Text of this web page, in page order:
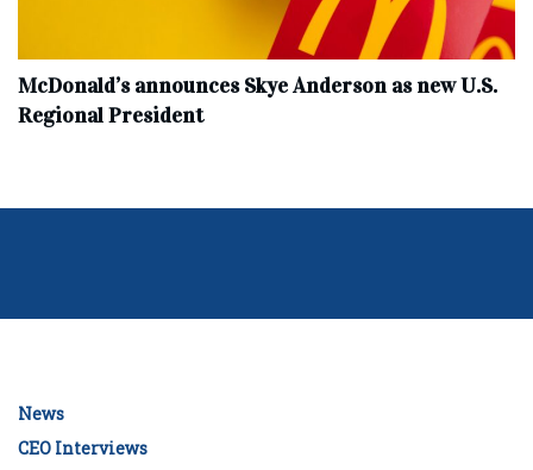
McDonald’s announces Skye Anderson as new U.S.
Regional President
News
CEO Interviews